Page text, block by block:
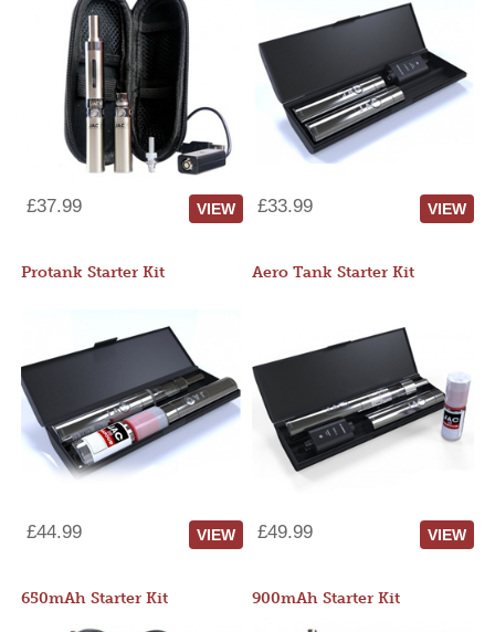
£37.99 VIEW £33.99 VIEW
Protank Starter Kit
£44.99 VIEW
Aero Tank Starter Kit
£49.99 VIEW
650mAh Starter Kit 900mAh Starter Kit